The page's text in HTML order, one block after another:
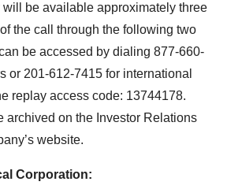
be available approximately three
the call through the following two
be accessed by dialing 877-660-
or 201-612-7415 for international
replay access code: 13744178.
archived on the Investor Relations
website.
Corporation: